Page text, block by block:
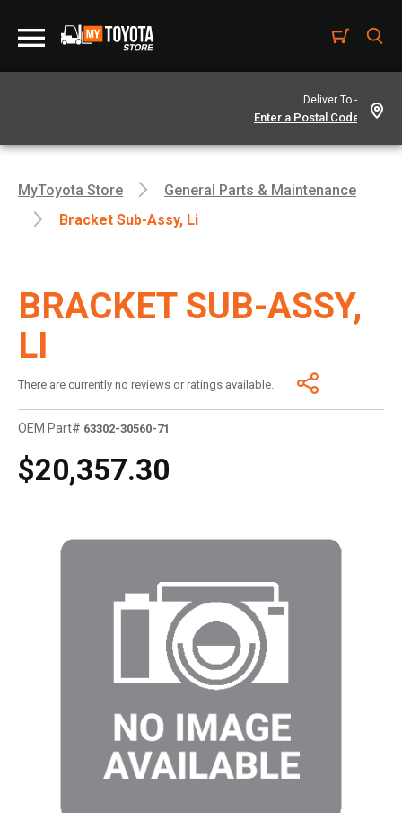
Deliver To -
MyToyota Store
General Parts & Maintenance
Bracket Sub-Assy, Li
BRACKET SUB-ASSY,
LI
There are currently no reviews or ratings available.
OEM Part# 63302-30560-71
$20,357.30